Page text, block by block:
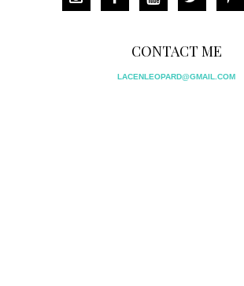
CONTACT ME
LACENLEOPARD@GMAIL.COM